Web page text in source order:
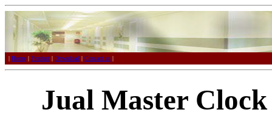
| Home | Product | Download | Contact us |
Jual Master